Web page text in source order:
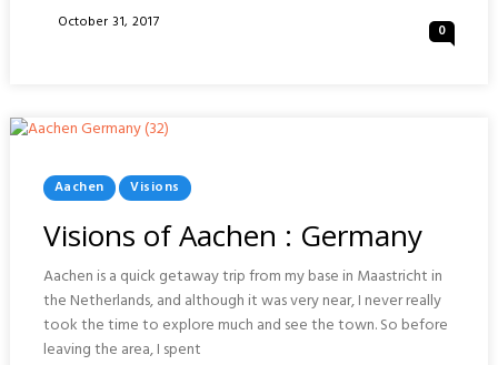
OF
Posted
October 31, 2017 0
Posted
In
Aachen Visions
Visions of Aachen : Germany
Aachen is a quick getaway trip from my base in Maastricht in
the Netherlands, and although it was very near, I never really
took the time to explore much and see the town. So before
leaving the area, I spent